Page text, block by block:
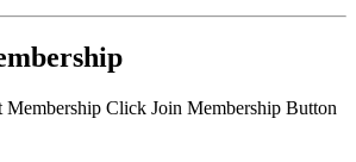
Membership Click Join Membership Button